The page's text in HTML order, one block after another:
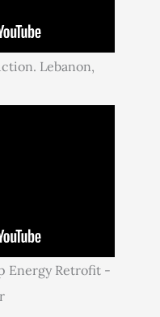
Lebanon,
Energy Retrofit -